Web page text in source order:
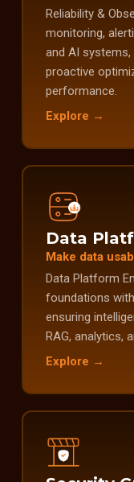
Reliability &
monitoring,
and AI systems,
proactive
performance.
Explore →
Data
Make data
Data Platform
foundations
ensuring
RAG, analytics,
Explore →